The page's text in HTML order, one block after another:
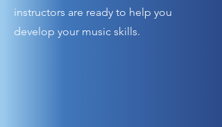
instructors are ready to help you
develop your music skills.